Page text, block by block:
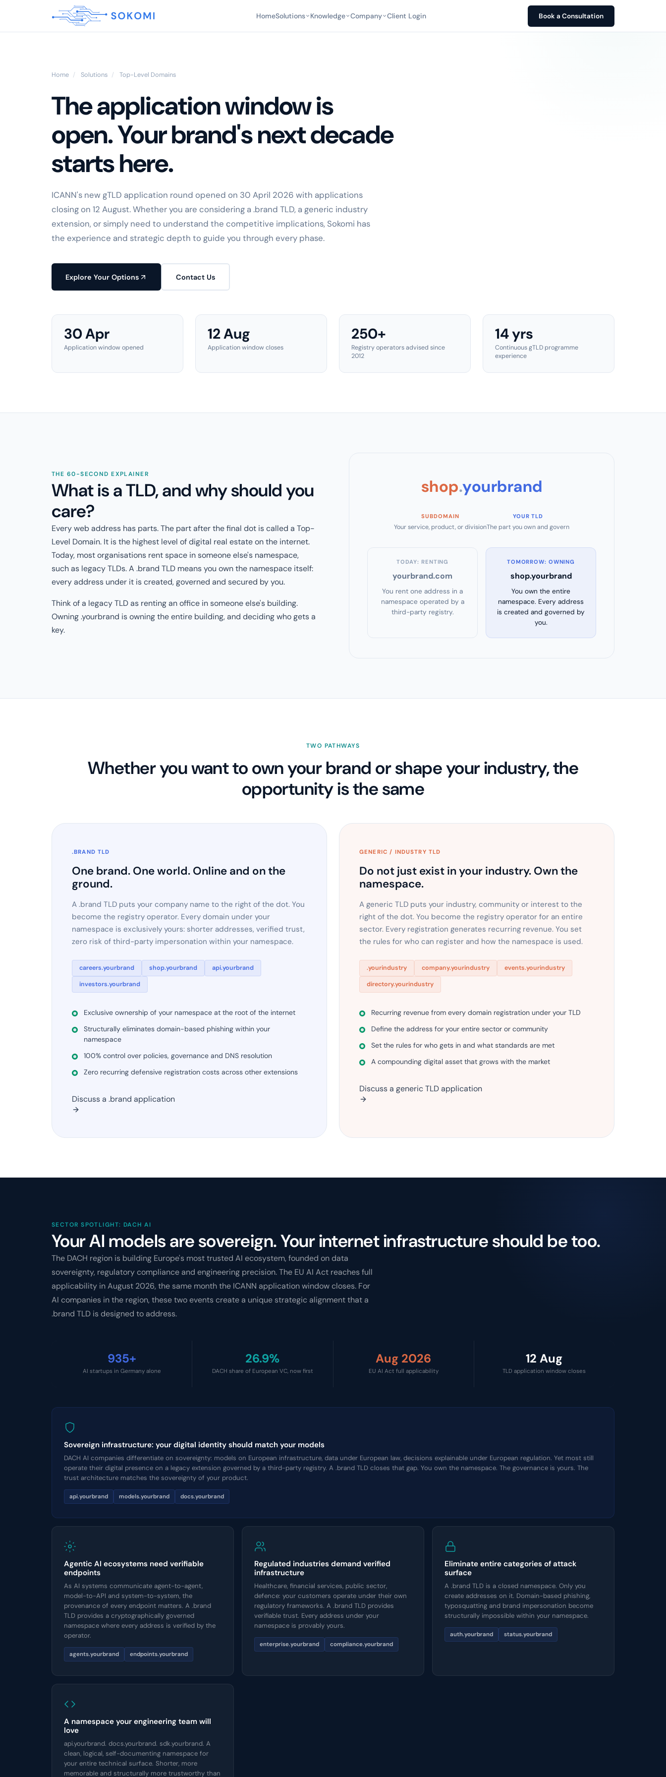
HomeSolutions Knowledge Company Client Login Book a Consultation
Home / Solutions / Top-Level Domains
The application window is
open. Your brand's next decade
starts here.
ICANN's new gTLD application round opened on 30 April 2026 with applications
closing on 12 August. Whether you are considering a .brand TLD, a generic industry
extension, or simply need to understand the competitive implications, Sokomi has
the experience and strategic depth to guide you through every phase.
Explore Your Options Contact Us
30 Apr
Application window opened
12 Aug
Application window closes
250+
Registry operators advised since
2012
14 yrs
Continuous gTLD programme
experience
THE 60-SECOND EXPLAINER
What is a TLD, and why should you
care?
Every web address has parts. The part after the final dot is called a Top-
Level Domain. It is the highest level of digital real estate on the internet.
Today, most organisations rent space in someone else's namespace,
such as legacy TLDs. A .brand TLD means you own the namespace itself:
every address under it is created, governed and secured by you.
Think of a legacy TLD as renting an office in someone else's building.
Owning .yourbrand is owning the entire building, and deciding who gets a
key.
shop.yourbrand
SUBDOMAIN
Your service, product, or division
YOUR TLD
The part you own and govern
TODAY: RENTING
yourbrand.com
You rent one address in a
namespace operated by a
third-party registry.
TOMORROW: OWNING
shop.yourbrand
You own the entire
namespace. Every address
is created and governed by
you.
TWO PATHWAYS
Whether you want to own your brand or shape your industry, the
opportunity is the same
.BRAND TLD
One brand. One world. Online and on the
ground.
A .brand TLD puts your company name to the right of the dot. You
become the registry operator. Every domain under your
namespace is exclusively yours: shorter addresses, verified trust,
zero risk of third-party impersonation within your namespace.
careers.yourbrand shop.yourbrand api.yourbrand
investors.yourbrand
Exclusive ownership of your namespace at the root of the internet
Structurally eliminates domain-based phishing within your
namespace
100% control over policies, governance and DNS resolution
Zero recurring defensive registration costs across other extensions
Discuss a .brand application
GENERIC / INDUSTRY TLD
Do not just exist in your industry. Own the
namespace.
A generic TLD puts your industry, community or interest to the
right of the dot. You become the registry operator for an entire
sector. Every registration generates recurring revenue. You set
the rules for who can register and how the namespace is used.
.yourindustry company.yourindustry events.yourindustry
directory.yourindustry
Recurring revenue from every domain registration under your TLD
Define the address for your entire sector or community
Set the rules for who gets in and what standards are met
A compounding digital asset that grows with the market
Discuss a generic TLD application
SECTOR SPOTLIGHT: DACH AI
Your AI models are sovereign. Your internet infrastructure should be too.
The DACH region is building Europe's most trusted AI ecosystem, founded on data
sovereignty, regulatory compliance and engineering precision. The EU AI Act reaches full
applicability in August 2026, the same month the ICANN application window closes. For
AI companies in the region, these two events create a unique strategic alignment that a
.brand TLD is designed to address.
935+
AI startups in Germany alone
26.9%
DACH share of European VC, now first
Aug 2026
EU AI Act full applicability
12 Aug
TLD application window closes
Sovereign infrastructure: your digital identity should match your models
DACH AI companies differentiate on sovereignty: models on European infrastructure, data under European law, decisions explainable under European regulation. Yet most still
operate their digital presence on a legacy extension governed by a third-party registry. A .brand TLD closes that gap. You own the namespace. The governance is yours. The
trust architecture matches the sovereignty of your product.
api.yourbrand models.yourbrand docs.yourbrand
Agentic AI ecosystems need verifiable
endpoints
As AI systems communicate agent-to-agent,
model-to-API and system-to-system, the
provenance of every endpoint matters. A .brand
TLD provides a cryptographically governed
namespace where every address is verified by the
operator.
agents.yourbrand endpoints.yourbrand
Regulated industries demand verified
infrastructure
Healthcare, financial services, public sector,
defence: your customers operate under their own
regulatory frameworks. A .brand TLD provides
verifiable trust. Every address under your
namespace is provably yours.
enterprise.yourbrand compliance.yourbrand
Eliminate entire categories of attack
surface
A .brand TLD is a closed namespace. Only you
create addresses on it. Domain-based phishing,
typosquatting and brand impersonation become
structurally impossible within your namespace.
auth.yourbrand status.yourbrand
A namespace your engineering team will
love
api.yourbrand. docs.yourbrand. sdk.yourbrand. A
clean, logical, self-documenting namespace for
your entire technical surface. Shorter, more
memorable and structurally more trustworthy than